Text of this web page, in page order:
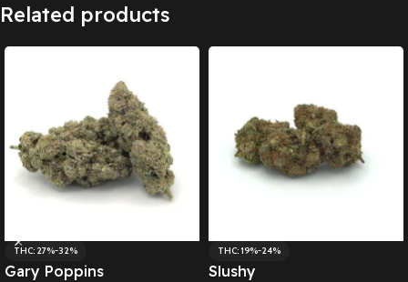
Related products
THC: 27%-32%
Gary Poppins
THC: 19%-24%
Slushy